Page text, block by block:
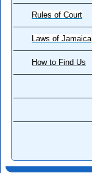
Rules of Court
Laws of Jamaica
How to Find Us